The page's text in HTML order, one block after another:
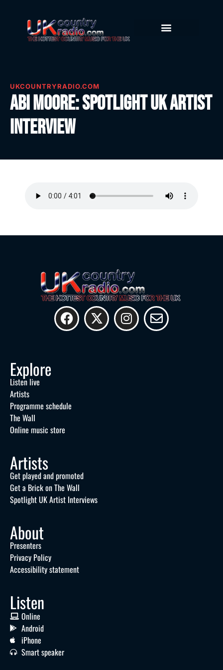
UKCOUNTRYRADIO.COM
Abi Moore: Spotlight UK Artist
Interview
Explore
Listen live
Artists
Programme schedule
The Wall
Online music store
Artists
Get played and promoted
Get a Brick on The Wall
Spotlight UK Artist Interviews
About
Presenters
Privacy Policy
Accessibility statement
Listen
Online
Android
iPhone
Smart speaker